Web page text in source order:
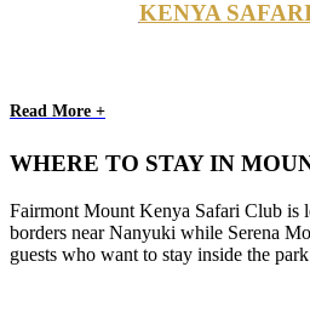
KENYA
Read More +
WHERE TO STAY IN
Fairmont Mount Kenya Safari Club is
borders near Nanyuki while Serena
guests who want to stay inside the